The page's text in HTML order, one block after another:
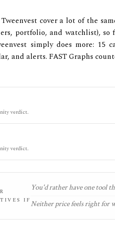
cover a lot of the
portfolio, and watchlist),
simply does more: 15
and alerts. FAST Graphs
verdict.
verdict.
IF
You'd rather have one tool
Neither price feels right for